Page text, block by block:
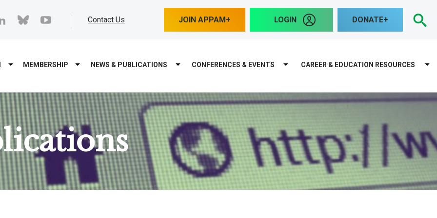
Contact Us
linkedin
blueskyyoutube JOIN APPAM LOGIN DONATE
MEMBERSHIP NEWS & PUBLICATIONS CONFERENCES & EVENTS CAREER & EDUCATION RESOURCES